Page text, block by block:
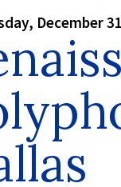
December